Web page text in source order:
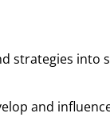
strategies into
and